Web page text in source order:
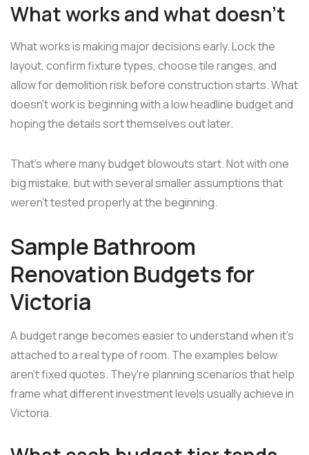
What works and what doesn't
What works is making major decisions early. Lock the
layout, confirm fixture types, choose tile ranges, and
allow for demolition risk before construction starts. What
doesn't work is beginning with a low headline budget and
hoping the details sort themselves out later.
That's where many budget blowouts start. Not with one
big mistake, but with several smaller assumptions that
weren't tested properly at the beginning.
Sample Bathroom
Renovation Budgets for
Victoria
A budget range becomes easier to understand when it's
attached to a real type of room. The examples below
aren't fixed quotes. They're planning scenarios that help
frame what different investment levels usually achieve in
Victoria.